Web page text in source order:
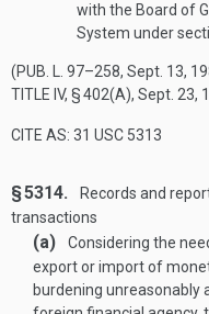
with the Board of
System under
(PUB. L. 97–258, Sept. 13,
TITLE IV, § 402(A), Sept. 23,
CITE AS: 31 USC 5313
§ 5314.
Records and
transactions
(a)
Considering the
export or import of
burdening unreasonably